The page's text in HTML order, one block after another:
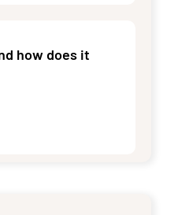
how does it